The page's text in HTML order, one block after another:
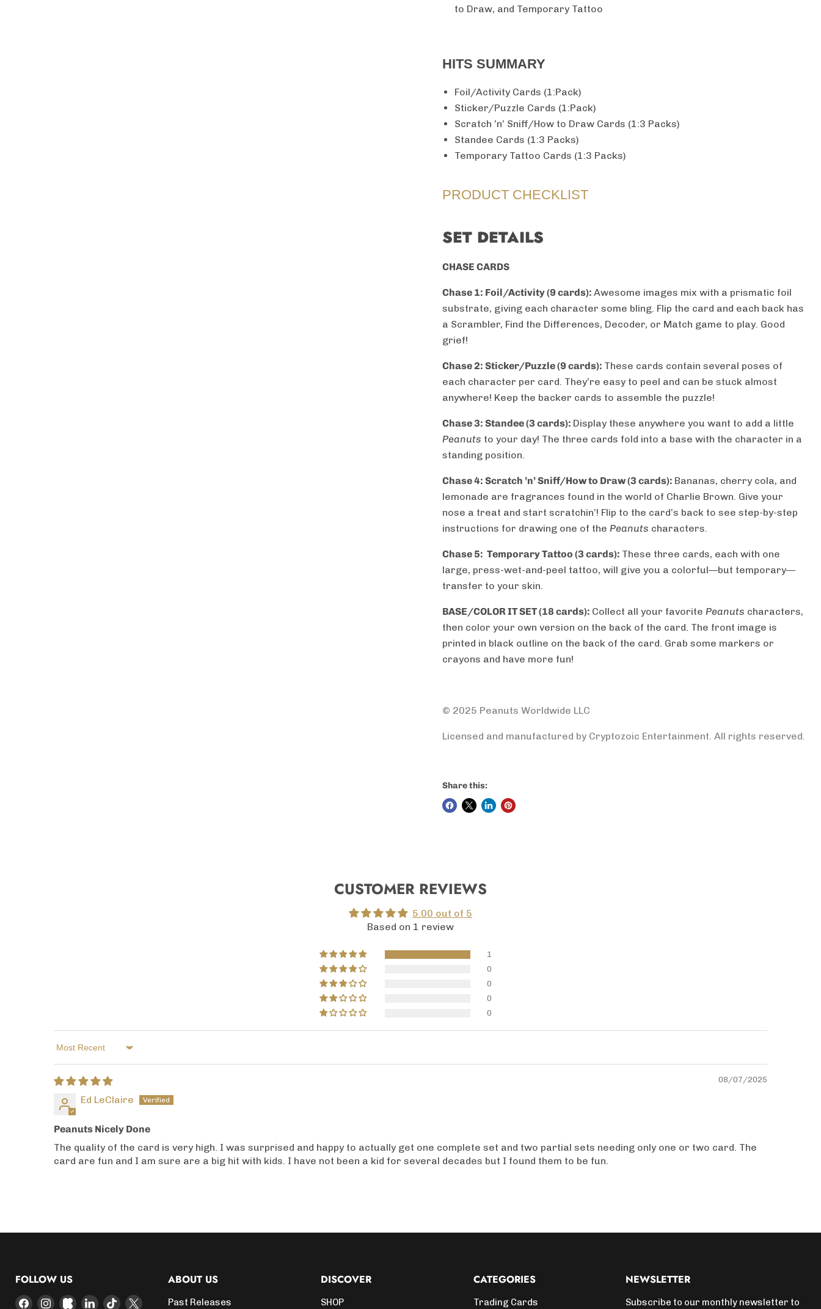
to Draw, and Temporary Tattoo
HITS SUMMARY
Foil/Activity Cards (1:Pack)
Sticker/Puzzle Cards (1:Pack)
Scratch ’n’ Sniff/How to Draw Cards (1:3 Packs)
Standee Cards (1:3 Packs)
Temporary Tattoo Cards (1:3 Packs)
PRODUCT CHECKLIST
SET DETAILS
CHASE CARDS
Chase 1: Foil/Activity (9 cards): Awesome images mix with a prismatic foil
substrate, giving each character some bling. Flip the card and each back has
a Scrambler, Find the Differences, Decoder, or Match game to play. Good
grief!
Chase 2: Sticker/Puzzle (9 cards): These cards contain several poses of
each character per card. They’re easy to peel and can be stuck almost
anywhere! Keep the backer cards to assemble the puzzle!
Chase 3: Standee (3 cards): Display these anywhere you want to add a little
Peanuts to your day! The three cards fold into a base with the character in a
standing position.
Chase 4: Scratch ’n’ Sniff/How to Draw (3 cards): Bananas, cherry cola, and
lemonade are fragrances found in the world of Charlie Brown. Give your
nose a treat and start scratchin’! Flip to the card’s back to see step-by-step
instructions for drawing one of the Peanuts characters.
Chase 5: Temporary Tattoo (3 cards): These three cards, each with one
large, press-wet-and-peel tattoo, will give you a colorful—but temporary—
transfer to your skin.
BASE/COLOR IT SET (18 cards): Collect all your favorite Peanuts characters,
then color your own version on the back of the card. The front image is
printed in black outline on the back of the card. Grab some markers or
crayons and have more fun!
© 2025 Peanuts Worldwide LLC
Licensed and manufactured by Cryptozoic Entertainment. All rights reserved.
Share this:
CUSTOMER REVIEWS
5.00 out of 5
Based on 1 review
1
0
0
0
0
Sort by
08/07/2025
Ed LeClaire
Peanuts Nicely Done
The quality of the card is very high. I was surprised and happy to actually get one complete set and two partial sets needing only one or two card. The
card are fun and I am sure are a big hit with kids. I have not been a kid for several decades but I found them to be fun.
FOLLOW US
Find Find Find Find Find Find
ABOUT US
Past Releases
DISCOVER
SHOP
CATEGORIES
Trading Cards
NEWSLETTER
Subscribe to our monthly newsletter to